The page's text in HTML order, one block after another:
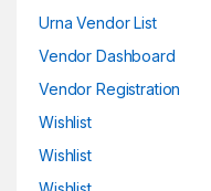
Urna Vendor List
Vendor Dashboard
Vendor Registration
Wishlist
Wishlist